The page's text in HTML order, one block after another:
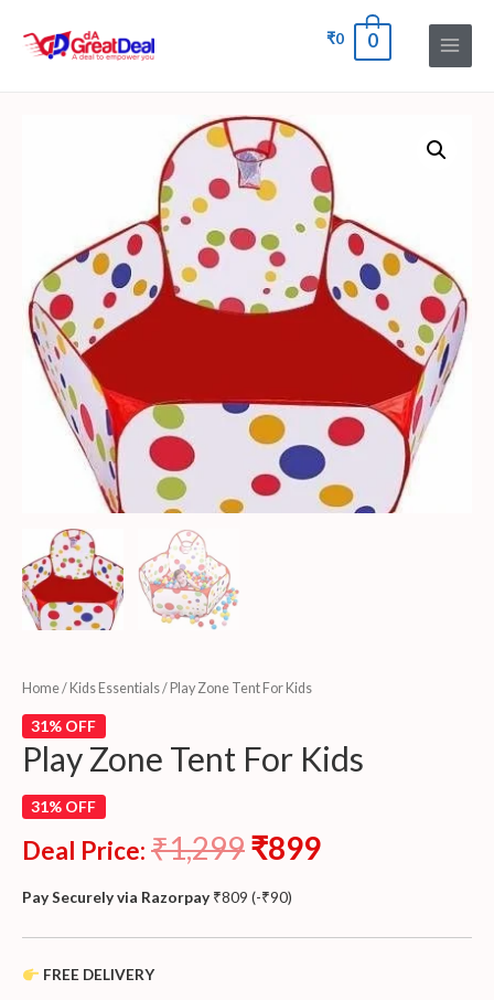
₹0 0
Home/Kids Essentials/ Play Zone Tent For Kids
31% OFF
Play Zone Tent For Kids
31% OFF
Deal Price: ₹1,299₹899
Pay Securely via Razorpay ₹809 (-₹90)
FREE DELIVERY